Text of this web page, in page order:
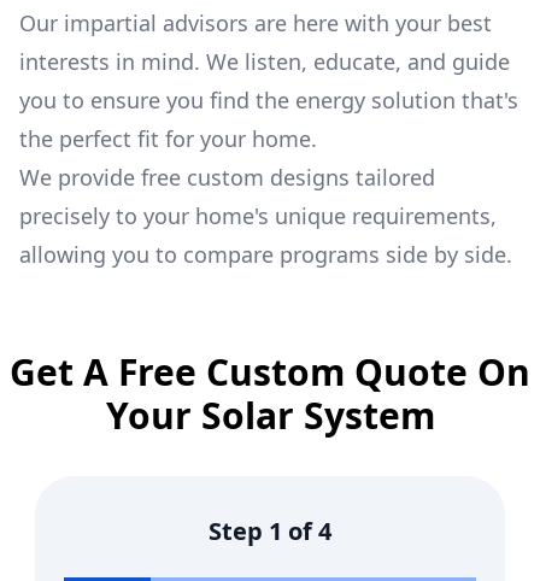
Our impartial advisors are here with your best
interests in mind. We listen, educate, and guide
you to ensure you find the energy solution that's
the perfect fit for your home.
We provide free custom designs tailored
precisely to your home's unique requirements,
allowing you to compare programs side by side.
Get A Free Custom Quote On
Your Solar System
Step 1 of4